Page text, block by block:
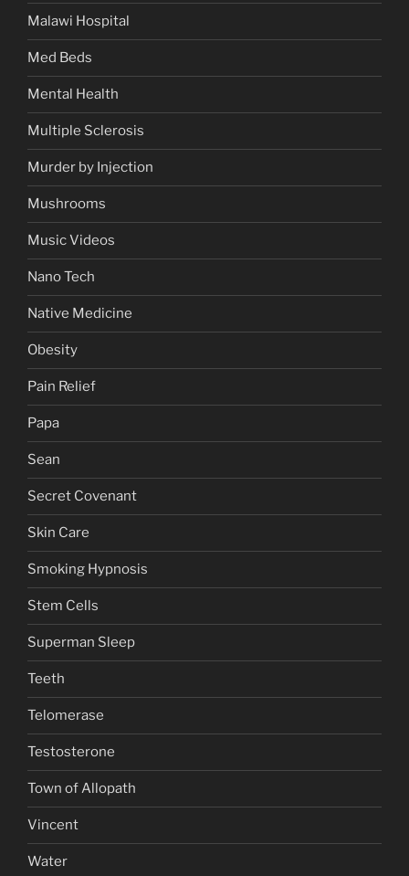
Malawi Hospital
Med Beds
Mental Health
Multiple Sclerosis
Murder by Injection
Mushrooms
Music Videos
Nano Tech
Native Medicine
Obesity
Pain Relief
Papa
Sean
Secret Covenant
Skin Care
Smoking Hypnosis
Stem Cells
Superman Sleep
Teeth
Telomerase
Testosterone
Town of Allopath
Vincent
Water